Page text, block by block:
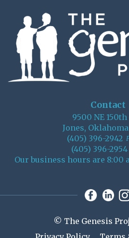
Contact
9500 NE 150th
Jones,
(405) 396-2942
(405) 396-2954
Our business hours are 8:00
© The Genesis